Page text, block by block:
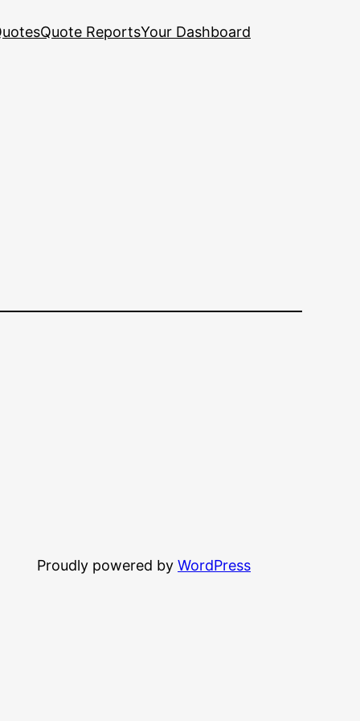
Quote ReportsYour Dashboard
Proudly powered by WordPress